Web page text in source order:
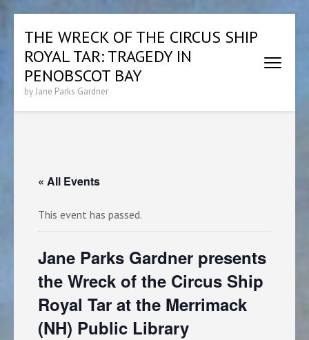
content
(Press
Enter)
THE WRECK OF THE CIRCUS SHIP
ROYAL TAR: TRAGEDY IN
PENOBSCOT BAY
by Jane Parks Gardner
« All Events
This event has passed.
Jane Parks Gardner presents
the Wreck of the Circus Ship
Royal Tar at the Merrimack
(NH) Public Library